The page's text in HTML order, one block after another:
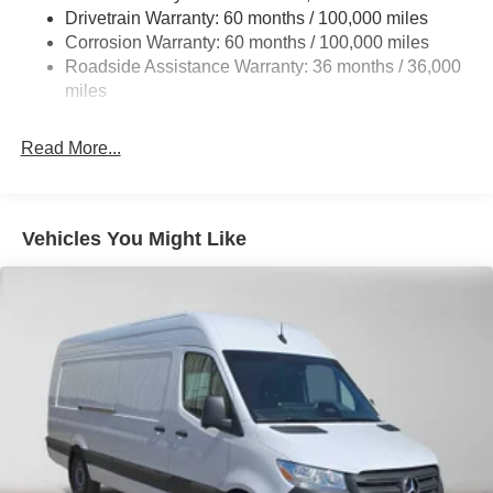
Single Stainless Steel Exhaust
Auto Locking Hubs
Strut Front Suspension w/Transverse Leaf Springs
Solid Axle Rear Suspension w/Leaf Springs
Discs, Brake Assist and Hill Hold Control
Drivetrain Warranty: 60 months / 100,000 miles
Corrosion Warranty: 60 months / 100,000 miles
Roadside Assistance Warranty: 36 months / 36,000
miles
Read More...
Vehicles You Might Like